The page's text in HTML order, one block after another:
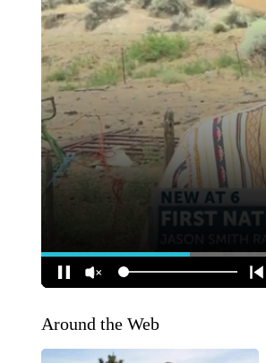
Around the Web